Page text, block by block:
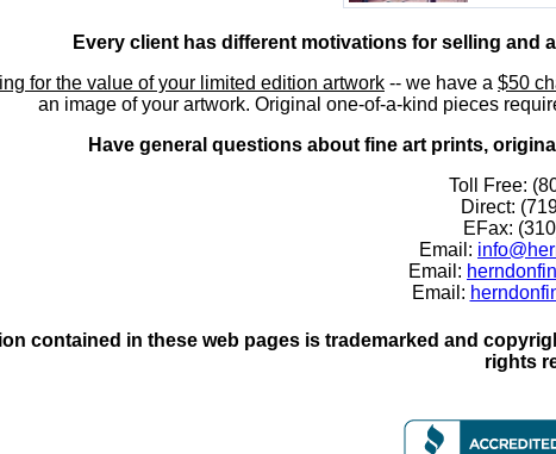
Every client has different motivations for selling and
for the value of your limited edition artwork -- we have a $50
an image of your artwork. Original one-of-a-kind pieces
Have general questions about fine art prints,
Toll Free:
Direct:
EFax:
Email:
Email:
Email:
contained in these web pages is trademarked and
rights